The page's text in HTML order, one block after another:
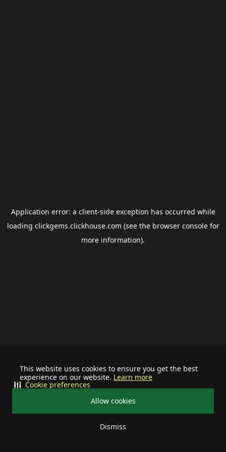
This website uses cookies to ensure you get the best
experience on our website. Learn more
Allow cookies
Dismiss
Cookie preferences
Application error: a client-side exception has occurred while
loading clickgems.clickhouse.com (see the browser consolefor
more information).